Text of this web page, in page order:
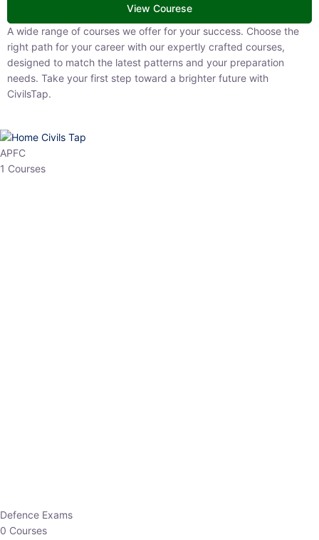
View Courese
A wide range of courses we offer for your success. Choose the right
path for your career with our expertly crafted courses, designed to
match the latest patterns and your preparation needs. Take your
first step toward a brighter future with CivilsTap.
APFC
1 Courses